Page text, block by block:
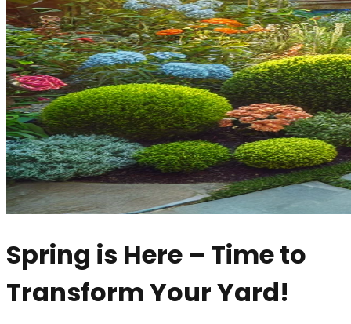
Spring is Here – Time to
Transform Your Yard!